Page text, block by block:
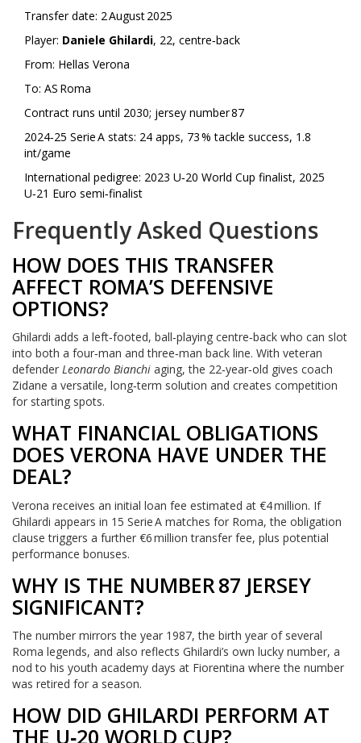
Transfer date: 2 August 2025
Player: Daniele Ghilardi, 22, centre‑back
From: Hellas Verona
To: AS Roma
Contract runs until 2030; jersey number 87
2024‑25 Serie A stats: 24 apps, 73 % tackle success, 1.8
int/game
International pedigree: 2023 U‑20 World Cup finalist, 2025
U‑21 Euro semi‑finalist
Frequently Asked Questions
HOW DOES THIS TRANSFER
AFFECT ROMA’S DEFENSIVE
OPTIONS?
Ghilardi adds a left‑footed, ball‑playing centre‑back who can slot
into both a four‑man and three‑man back line. With veteran
defender Leonardo Bianchi aging, the 22‑year‑old gives coach
Zidane a versatile, long‑term solution and creates competition
for starting spots.
WHAT FINANCIAL OBLIGATIONS
DOES VERONA HAVE UNDER THE
DEAL?
Verona receives an initial loan fee estimated at €4 million. If
Ghilardi appears in 15 Serie A matches for Roma, the obligation
clause triggers a further €6 million transfer fee, plus potential
performance bonuses.
WHY IS THE NUMBER 87 JERSEY
SIGNIFICANT?
The number mirrors the year 1987, the birth year of several
Roma legends, and also reflects Ghilardi’s own lucky number, a
nod to his youth academy days at Fiorentina where the number
was retired for a season.
HOW DID GHILARDI PERFORM AT
THE U‑20 WORLD CUP?